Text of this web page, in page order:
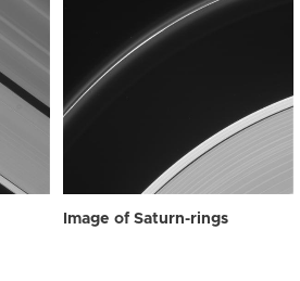
Image of Saturn-rings